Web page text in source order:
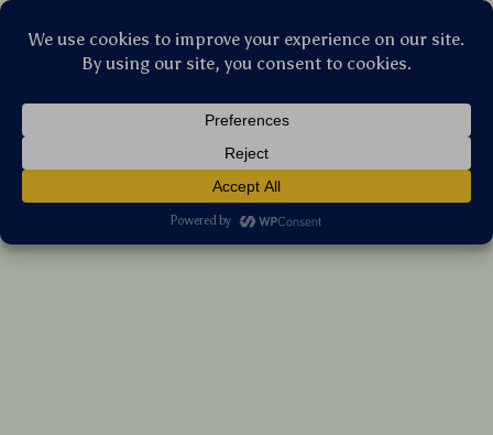
Lightweight Baby Essentials Organizer
8 reviews
US $29.62 7%